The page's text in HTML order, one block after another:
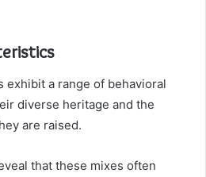
exhibit a range of behavioral
diverse heritage and the
are raised.
that these mixes often